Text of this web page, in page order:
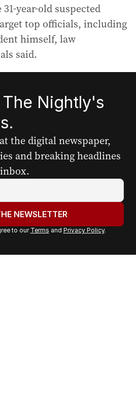
year-old suspected
top officials, including
himself, law
said.
Nightly's
the digital newspaper,
and breaking headlines
NEWSLETTER
to our Terms and Privacy Policy.